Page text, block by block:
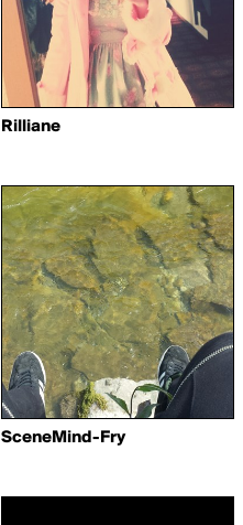
Rilliane
SceneMind-Fry